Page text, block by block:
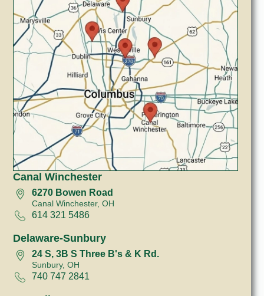
Canal Winchester
6270 Bowen Road
Canal Winchester, OH
614 321 5486
Delaware-Sunbury
24 S, 3B S Three B's & K Rd.
Sunbury, OH
740 747 2841